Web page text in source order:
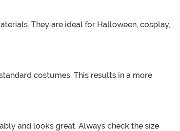
They are ideal for Halloween, cosplay,
costumes. This results in a more
and looks great. Always check the size